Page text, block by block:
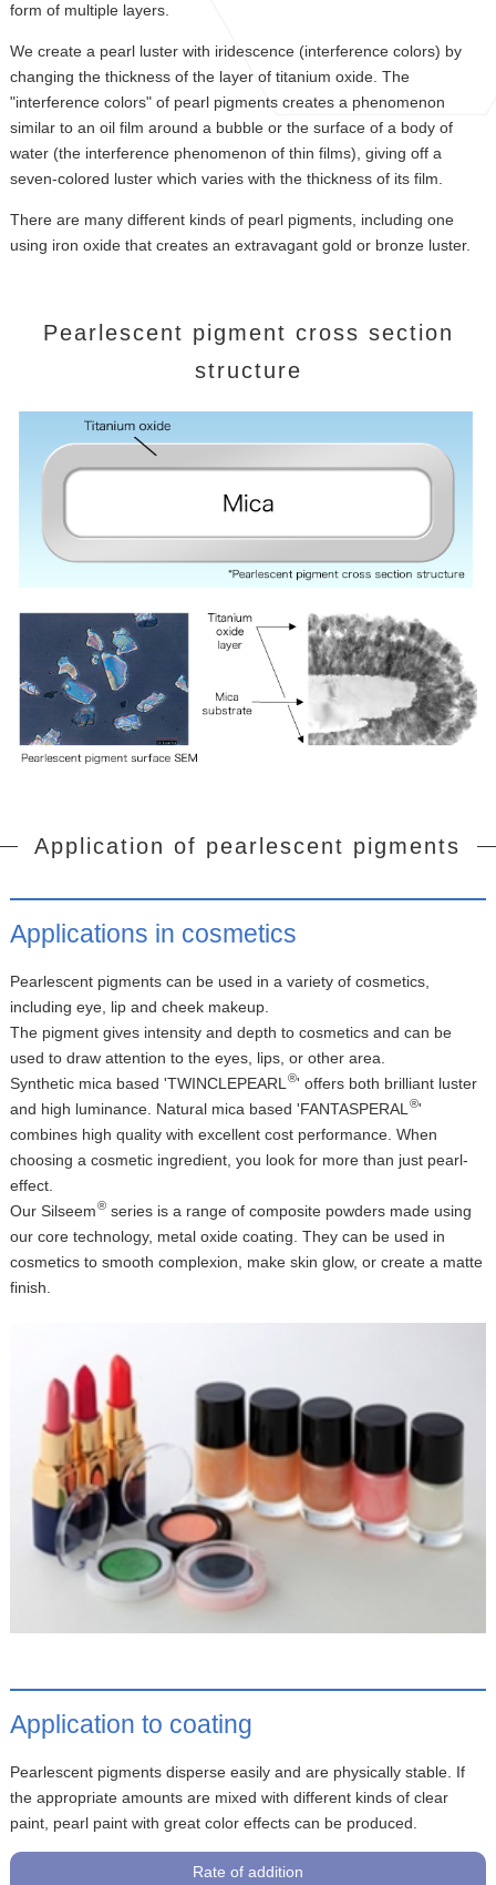
form of multiple layers.
We create a pearl luster with iridescence (interference colors) by
changing the thickness of the layer of titanium oxide. The
"interference colors" of pearl pigments creates a phenomenon
similar to an oil film around a bubble or the surface of a body of
water (the interference phenomenon of thin films), giving off a
seven-colored luster which varies with the thickness of its film.
There are many different kinds of pearl pigments, including one
using iron oxide that creates an extravagant gold or bronze luster.
Pearlescent pigment cross section
structure
Application of pearlescent pigments
Applications in cosmetics
Pearlescent pigments can be used in a variety of cosmetics,
including eye, lip and cheek makeup.
The pigment gives intensity and depth to cosmetics and can be
used to draw attention to the eyes, lips, or other area.
Synthetic mica based 'TWINCLEPEARL ®' offers both brilliant luster
and high luminance. Natural mica based 'FANTASPERAL ®'
combines high quality with excellent cost performance. When
choosing a cosmetic ingredient, you look for more than just pearl-
effect.
Our Silseem® series is a range of composite powders made using
our core technology, metal oxide coating. They can be used in
cosmetics to smooth complexion, make skin glow, or create a matte
finish.
Application to coating
Pearlescent pigments disperse easily and are physically stable. If
the appropriate amounts are mixed with different kinds of clear
paint, pearl paint with great color effects can be produced.
Rate of addition